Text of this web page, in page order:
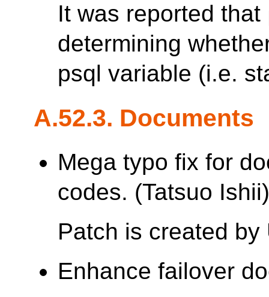
It was reported that
determining
psql variable (i.e.
A.52.3. Documents
Mega typo fix for
codes. (Tatsuo
Patch is created by
Enhance failover